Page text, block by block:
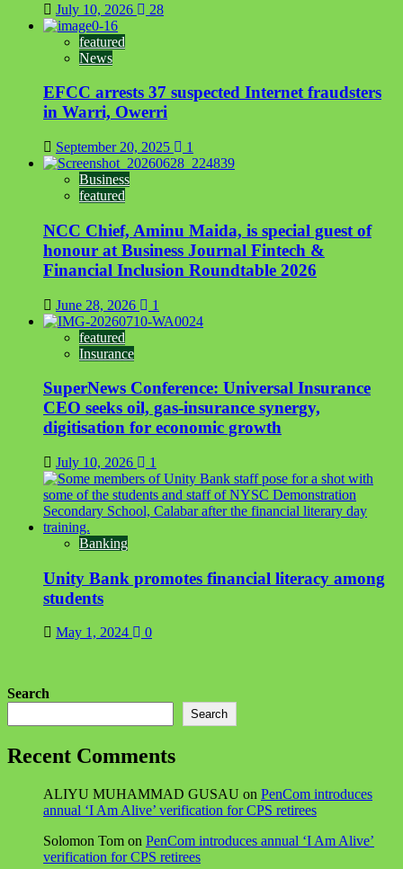
July 10, 2026 28
featured
News
EFCC arrests 37 suspected Internet fraudsters
in Warri, Owerri
September 20, 2025 1
Business
featured
NCC Chief, Aminu Maida, is special guest of
honour at Business Journal Fintech &
Financial Inclusion Roundtable 2026
June 28, 2026 1
featured
Insurance
SuperNews Conference: Universal Insurance
CEO seeks oil, gas-insurance synergy,
digitisation for economic growth
July 10, 2026 1
Banking
Unity Bank promotes financial literacy among
students
May 1, 2024 0
Search
Search
Recent Comments
ALIYU MUHAMMAD GUSAU on PenCom introduces
annual ‘I Am Alive’ verification for CPS retirees
Solomon Tom on PenCom introduces annual ‘I Am Alive’
verification for CPS retirees